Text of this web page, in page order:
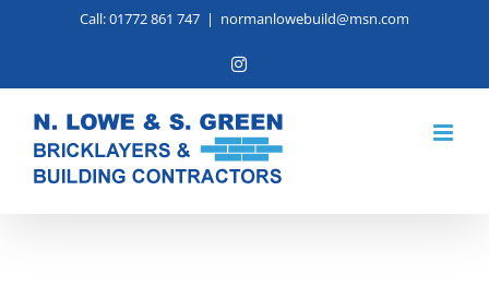
content
Call: 01772 861 747 | normanlowebuild@msn.com
Instagram